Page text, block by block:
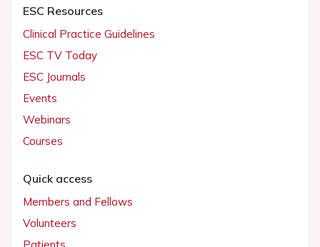
ESC Resources
Clinical Practice Guidelines
ESC TV Today
ESC Journals
Events
Webinars
Courses
Quick access
Members and Fellows
Volunteers
Patients